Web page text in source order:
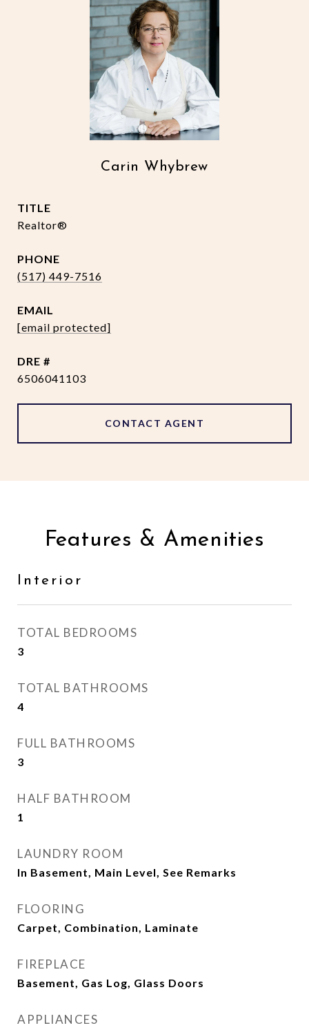
Carin Whybrew
TITLE
Realtor®
PHONE
(517) 449-7516
EMAIL
[email protected]
DRE #
6506041103
CONTACT AGENT
Features & Amenities
Interior
TOTAL BEDROOMS
3
TOTAL BATHROOMS
4
FULL BATHROOMS
3
HALF BATHROOM
1
LAUNDRY ROOM
In Basement, Main Level, See Remarks
FLOORING
Carpet, Combination, Laminate
FIREPLACE
Basement, Gas Log, Glass Doors
APPLIANCES